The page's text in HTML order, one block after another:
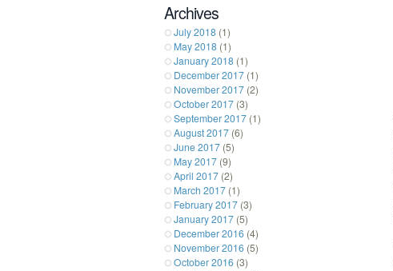
Archives
July 2018 (1)
May 2018 (1)
January 2018 (1)
December 2017 (1)
November 2017 (2)
October 2017 (3)
September 2017 (1)
August 2017 (6)
June 2017 (5)
May 2017 (9)
April 2017 (2)
March 2017 (1)
February 2017 (3)
January 2017 (5)
December 2016 (4)
November 2016 (5)
October 2016 (3)